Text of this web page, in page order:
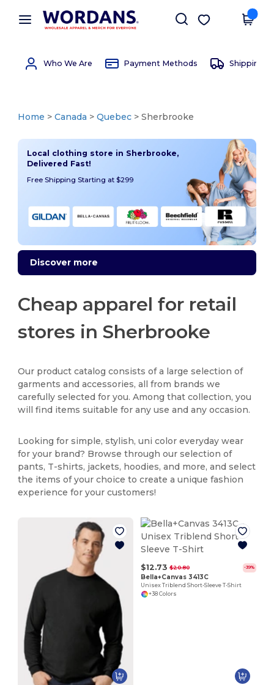
× Wordans App
Better prices on app!
Get the app
Who We Are Payment Methods Shipping
Home >Canada >Quebec > Sherbrooke
Local clothing store in Sherbrooke,
Delivered Fast!
Free Shipping Starting at $299
Discover more
Cheap apparel for retail
stores in Sherbrooke
Our product catalog consists of a large selection of
garments and accessories, all from brands we
carefully selected for you. Among that collection, you
will find items suitable for any use and any occasion.
Looking for simple, stylish, uni color everyday wear
for your brand? Browse through our selection of
pants, T-shirts, jackets, hoodies, and more, and select
the items of your choice to create a unique fashion
experience for your customers!
$12.73 $20.80 -39%
Bella+Canvas 3413C
Unisex Triblend Short-Sleeve T-Shirt
+38 Colors